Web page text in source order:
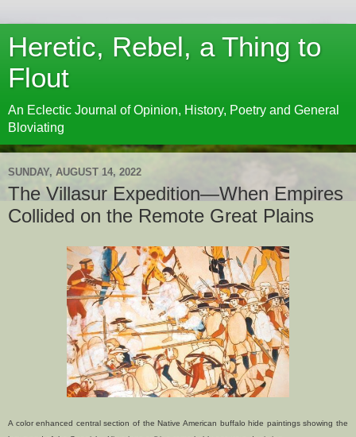
Heretic, Rebel, a Thing to
Flout
An Eclectic Journal of Opinion, History, Poetry and General
Bloviating
SUNDAY, AUGUST 14, 2022
The Villasur Expedition—When Empires
Collided on the Remote Great Plains
A color enhanced central section of the Native American buffalo hide paintings showing the